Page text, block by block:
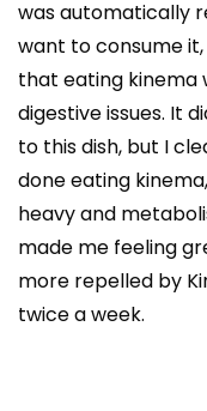
was automatically
want to consume
that eating kinema
digestive issues. It
to this dish, but I
done eating
heavy and
made me feeling
more repelled by
twice a week.